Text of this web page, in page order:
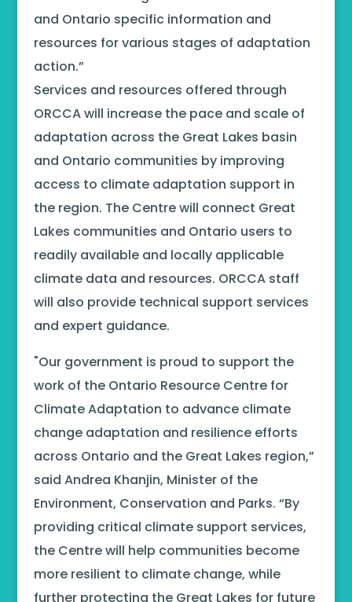
and Ontario specific information and
resources for various stages of adaptation
action.”
Services and resources offered through
ORCCA will increase the pace and scale of
adaptation across the Great Lakes basin
and Ontario communities by improving
access to climate adaptation support in
the region. The Centre will connect Great
Lakes communities and Ontario users to
readily available and locally applicable
climate data and resources. ORCCA staff
will also provide technical support services
and expert guidance.
"Our government is proud to support the
work of the Ontario Resource Centre for
Climate Adaptation to advance climate
change adaptation and resilience efforts
across Ontario and the Great Lakes region,”
said Andrea Khanjin, Minister of the
Environment, Conservation and Parks. “By
providing critical climate support services,
the Centre will help communities become
more resilient to climate change, while
further protecting the Great Lakes for future